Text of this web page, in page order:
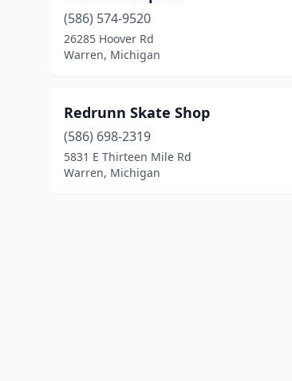
(586) 574-9520
26285 Hoover Rd
Warren, Michigan
Redrunn Skate Shop
(586) 698-2319
5831 E Thirteen Mile Rd
Warren, Michigan